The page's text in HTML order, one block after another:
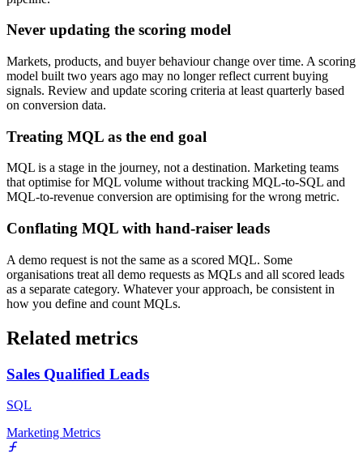
Never updating the scoring model
Markets, products, and buyer behaviour change over time. A scoring
model built two years ago may no longer reflect current buying
signals. Review and update scoring criteria at least quarterly based
on conversion data.
Treating MQL as the end goal
MQL is a stage in the journey, not a destination. Marketing teams
that optimise for MQL volume without tracking MQL-to-SQL and
MQL-to-revenue conversion are optimising for the wrong metric.
Conflating MQL with hand-raiser leads
A demo request is not the same as a scored MQL. Some
organisations treat all demo requests as MQLs and all scored leads
as a separate category. Whatever your approach, be consistent in
how you define and count MQLs.
Related metrics
Sales Qualified Leads
SQL
Marketing Metrics